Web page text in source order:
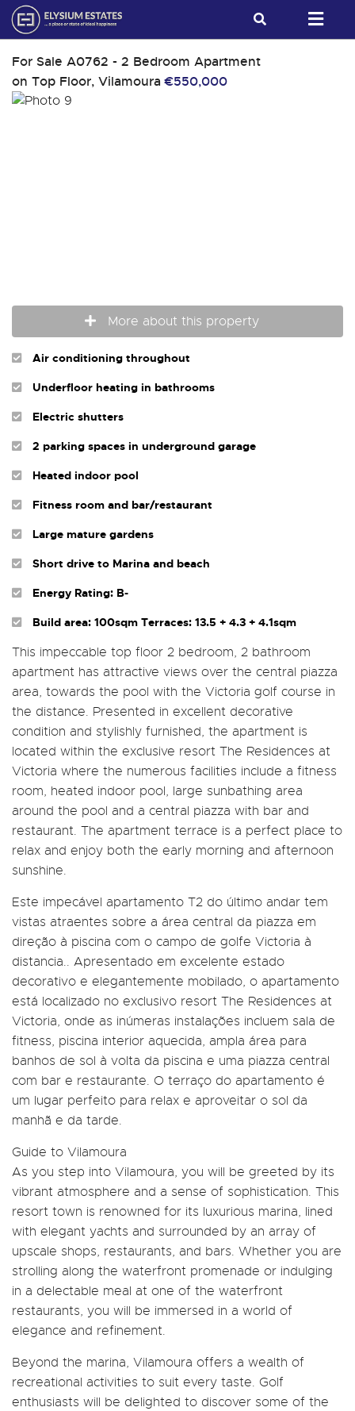
For Sale A0762 - 2 Bedroom Apartment
on Top Floor, Vilamoura €550,000
More about this property
Air conditioning throughout
Underfloor heating in bathrooms
Electric shutters
2 parking spaces in underground garage
Heated indoor pool
Fitness room and bar/restaurant
Large mature gardens
Short drive to Marina and beach
Energy Rating: B-
Build area: 100sqm Terraces: 13.5 + 4.3 + 4.1sqm
This impeccable top floor 2 bedroom, 2 bathroom
apartment has attractive views over the central piazza
area, towards the pool with the Victoria golf course in
the distance. Presented in excellent decorative
condition and stylishly furnished, the apartment is
located within the exclusive resort The Residences at
Victoria where the numerous facilities include a fitness
room, heated indoor pool, large sunbathing area
around the pool and a central piazza with bar and
restaurant. The apartment terrace is a perfect place to
relax and enjoy both the early morning and afternoon
sunshine.
Este impecável apartamento T2 do último andar tem
vistas atraentes sobre a área central da piazza em
direção à piscina com o campo de golfe Victoria à
distancia.. Apresentado em excelente estado
decorativo e elegantemente mobilado, o apartamento
está localizado no exclusivo resort The Residences at
Victoria, onde as inúmeras instalações incluem sala de
fitness, piscina interior aquecida, ampla área para
banhos de sol à volta da piscina e uma piazza central
com bar e restaurante. O terraço do apartamento é
um lugar perfeito para relax e aproveitar o sol da
manhã e da tarde.
Guide to Vilamoura
As you step into Vilamoura, you will be greeted by its
vibrant atmosphere and a sense of sophistication. This
resort town is renowned for its luxurious marina, lined
with elegant yachts and surrounded by an array of
upscale shops, restaurants, and bars. Whether you are
strolling along the waterfront promenade or indulging
in a delectable meal at one of the waterfront
restaurants, you will be immersed in a world of
elegance and refinement.
Beyond the marina, Vilamoura offers a wealth of
recreational activities to suit every taste. Golf
enthusiasts will be delighted to discover some of the